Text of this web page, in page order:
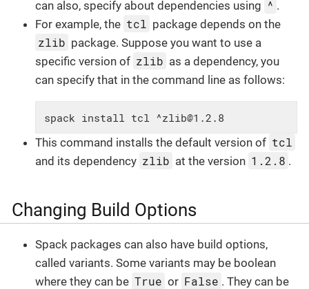
can also, specify about dependencies using ^ .
For example, the tcl package depends on the
zlib package. Suppose you want to use a
specific version of zlib as a dependency, you
can specify that in the command line as follows:
spack install tcl ^zlib@1.2.8
This command installs the default version of tcl
and its dependency zlib at the version 1.2.8 .
Changing Build Options
Spack packages can also have build options,
called variants. Some variants may be boolean
where they can be True or False . They can be